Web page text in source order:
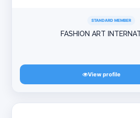
STANDARD MEMBER
FASHION ART
View profile